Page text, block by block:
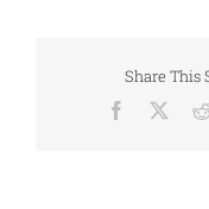
Share This
Facebook